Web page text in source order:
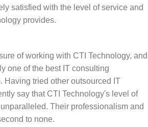
satisfied with the level of service and
provides.
of working with CTI Technology, and
one of the best IT consulting
Having tried other outsourced IT
say that CTI Technology's level of
Their professionalism and
to none.